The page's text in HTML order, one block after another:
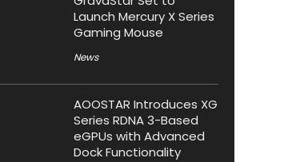
Launch Mercury X Series
Gaming Mouse
News
AOOSTAR Introduces XG
Series RDNA 3-Based
eGPUs with Advanced
Dock Functionality